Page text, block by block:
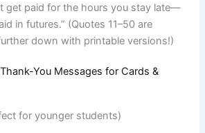
get paid for the hours you stay late—
in futures.” (Quotes 11–50 are
down with printable versions!)
You Messages for Cards &
for younger students)